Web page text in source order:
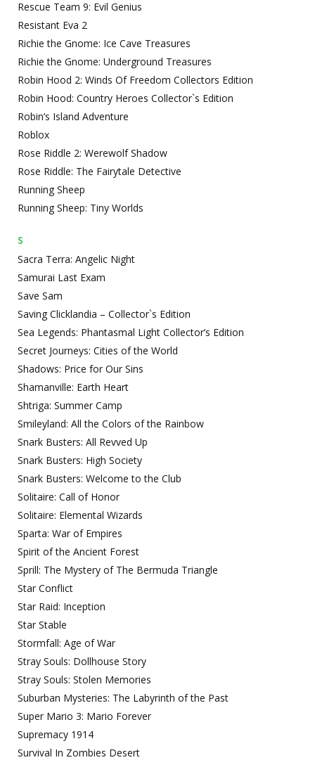
Rescue Team 9: Evil Genius
Resistant Eva 2
Richie the Gnome: Ice Cave Treasures
Richie the Gnome: Underground Treasures
Robin Hood 2: Winds Of Freedom Collectors Edition
Robin Hood: Country Heroes Collector`s Edition
Robin’s Island Adventure
Roblox
Rose Riddle 2: Werewolf Shadow
Rose Riddle: The Fairytale Detective
Running Sheep
Running Sheep: Tiny Worlds
S
Sacra Terra: Angelic Night
Samurai Last Exam
Save Sam
Saving Clicklandia – Collector`s Edition
Sea Legends: Phantasmal Light Collector’s Edition
Secret Journeys: Cities of the World
Shadows: Price for Our Sins
Shamanville: Earth Heart
Shtriga: Summer Camp
Smileyland: All the Colors of the Rainbow
Snark Busters: All Revved Up
Snark Busters: High Society
Snark Busters: Welcome to the Club
Solitaire: Call of Honor
Solitaire: Elemental Wizards
Sparta: War of Empires
Spirit of the Ancient Forest
Sprill: The Mystery of The Bermuda Triangle
Star Conflict
Star Raid: Inception
Star Stable
Stormfall: Age of War
Stray Souls: Dollhouse Story
Stray Souls: Stolen Memories
Suburban Mysteries: The Labyrinth of the Past
Super Mario 3: Mario Forever
Supremacy 1914
Survival In Zombies Desert